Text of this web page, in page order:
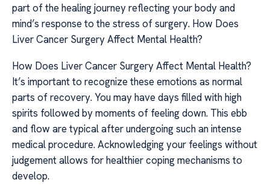
part of the healing journey reflecting your body and
mind’s response to the stress of surgery. How Does
Liver Cancer Surgery Affect Mental Health?
How Does Liver Cancer Surgery Affect Mental Health?
It’s important to recognize these emotions as normal
parts of recovery. You may have days filled with high
spirits followed by moments of feeling down. This ebb
and flow are typical after undergoing such an intense
medical procedure. Acknowledging your feelings without
judgement allows for healthier coping mechanisms to
develop.